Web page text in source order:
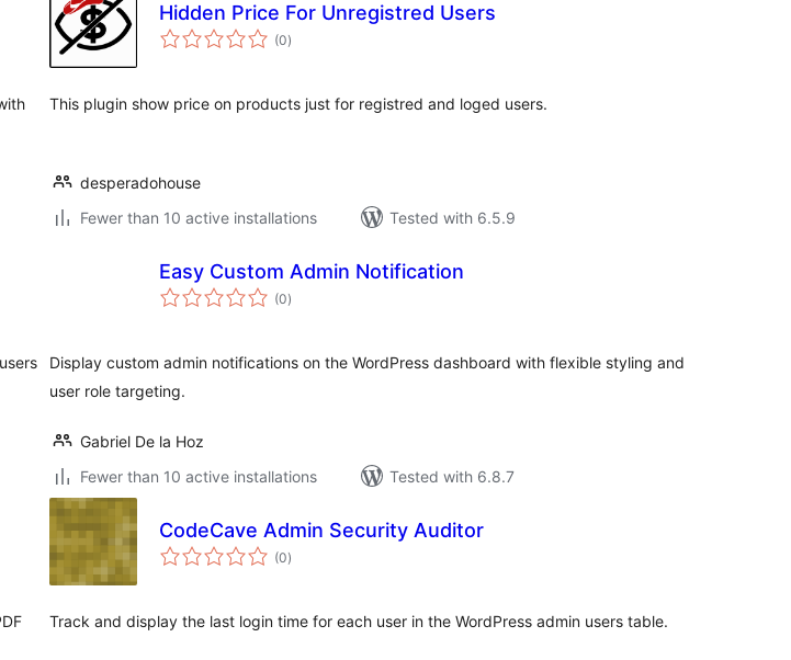
Hidden Price For Unregistred Users
(0total
ratings
)
This plugin show price on products just for registred and loged users.
desperadohouse
Fewer than 10 active installations
Tested with 6.5.9
Easy Custom Admin Notification
(0total
ratings
)
Display custom admin notifications on the WordPress dashboard with flexible styling and
user role targeting.
Gabriel De la Hoz
Fewer than 10 active installations
Tested with 6.8.7
CodeCave Admin Security Auditor
(0total
ratings
)
Track and display the last login time for each user in the WordPress admin users table.